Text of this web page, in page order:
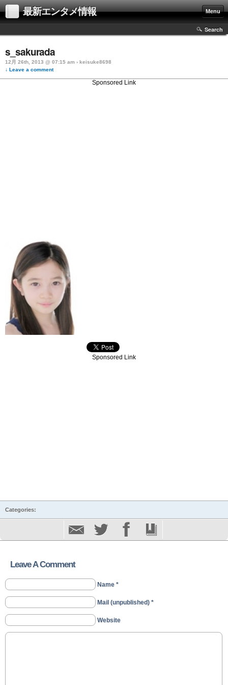
最新エンタメ情報 Menu
Search
s_sakurada
12月 26th, 2013 @ 07:15 am › keisuke8698
↓ Leave a comment
Sponsored Link
Sponsored Link
Categories:
Leave A Comment
Name *
Mail (unpublished) *
Website